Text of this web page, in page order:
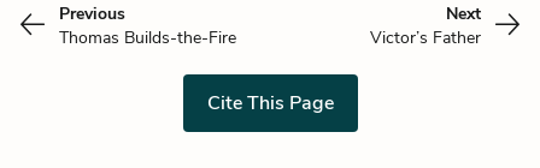
Previous
Thomas Builds-the-Fire
Next
Victor’s Father
Cite This Page